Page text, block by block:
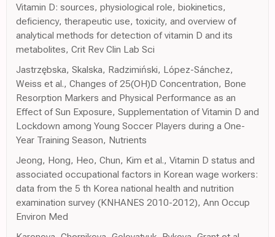
Vitamin D: sources, physiological role, biokinetics,
deficiency, therapeutic use, toxicity, and overview of
analytical methods for detection of vitamin D and its
metabolites, Crit Rev Clin Lab Sci
Jastrzębska, Skalska, Radzimiński, López-Sánchez,
Weiss et al., Changes of 25(OH)D Concentration, Bone
Resorption Markers and Physical Performance as an
Effect of Sun Exposure, Supplementation of Vitamin D and
Lockdown among Young Soccer Players during a One-
Year Training Season, Nutrients
Jeong, Hong, Heo, Chun, Kim et al., Vitamin D status and
associated occupational factors in Korean wage workers:
data from the 5 th Korea national health and nutrition
examination survey (KNHANES 2010-2012), Ann Occup
Environ Med